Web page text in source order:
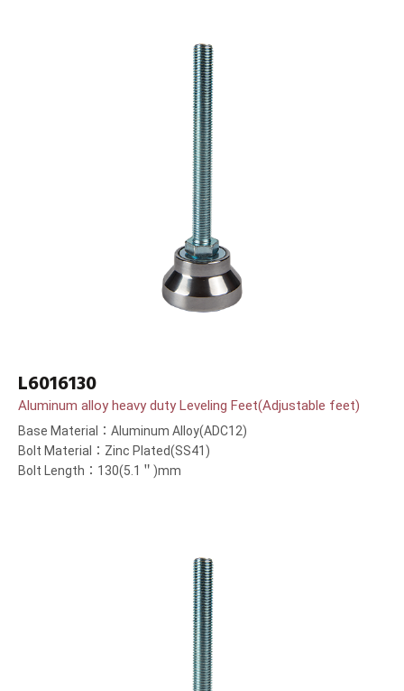
L6016130
Aluminum alloy heavy duty Leveling Feet(Adjustable feet)
Base Material：Aluminum Alloy(ADC12)
Bolt Material：Zinc Plated(SS41)
Bolt Length：130(5.1＂)mm